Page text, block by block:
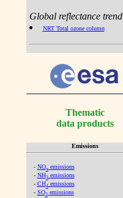
Global reflectance trend
NRT Total ozone column
Thematic
data products
Emissions
- NOx emissions
- NH3emissions
- CH4emissions
- SO2emissions